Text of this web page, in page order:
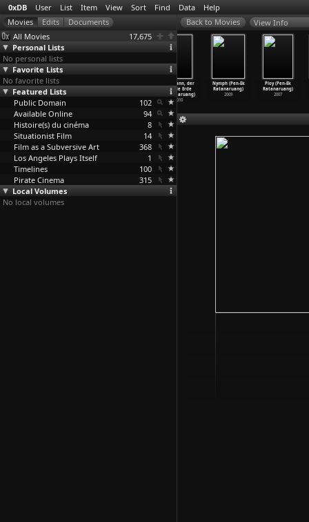
0xDB User List Item View Sort Find Data Help
All Movies
17,675
Personal Lists
No personal lists
Favorite Lists
No favorite lists
Featured Lists
Public Domain
102
Available Online
94
Histoire(s) du cinéma
8
Situationist Film
14
Film as a Subversive Art
368
Los Angeles Plays Itself
1
Timelines
100
Pirate Cinema
315
Local Volumes
No local volumes
View Info
There Is No
Evil (Mohammad
Rasoulof)
2020
(Mohamm
Der Mann, der
auf die Erde
fiel (P
aruang)
2010
Nymph (Pen-Ek
Ratanaruang)
2009
Ploy (Pen-Ek
Ratanaruang)
2007